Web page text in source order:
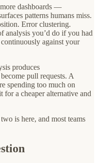
dashboards —
patterns humans miss.
Error clustering.
analysis you’d do if you had
against your
produces
pull requests. A
spending too much on
for a cheaper alternative and
is here, and most teams